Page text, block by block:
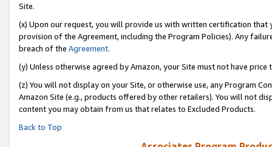
Site.
(x) Upon our request, you will provide us with written certification
provision of the Agreement, including the Program Policies). Any
breach of the Agreement.
(y) Unless otherwise agreed by Amazon, your Site must not have
(z) You will not display on your Site, or otherwise use, any Program
Amazon Site (e.g., products offered by other retailers). You will not
content you may obtain from us that relates to Excluded Products.
Back to Top